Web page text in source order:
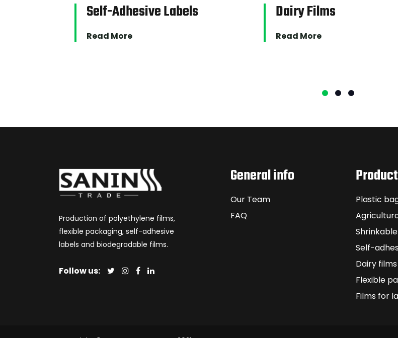
Self-Adhesive Labels
Read More
Dairy Films
Read More
Production of polyethylene films,
flexible packaging, self-adhesive
labels and biodegradable films.
Follow us:
General info
Our Team
FAQ
Plastic
Self-
Dairy films
Flexible
Films for